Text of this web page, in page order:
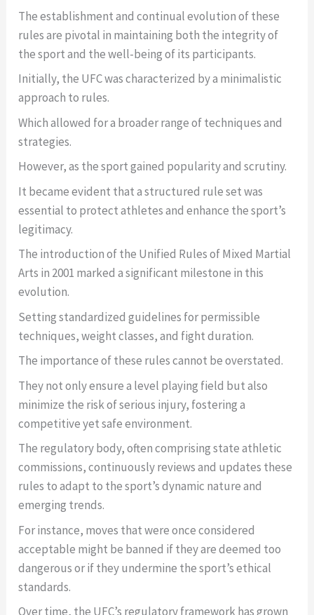
The establishment and continual evolution of these
rules are pivotal in maintaining both the integrity of
the sport and the well-being of its participants.
Initially, the UFC was characterized by a minimalistic
approach to rules.
Which allowed for a broader range of techniques and
strategies.
However, as the sport gained popularity and scrutiny.
It became evident that a structured rule set was
essential to protect athletes and enhance the sport’s
legitimacy.
The introduction of the Unified Rules of Mixed Martial
Arts in 2001 marked a significant milestone in this
evolution.
Setting standardized guidelines for permissible
techniques, weight classes, and fight duration.
The importance of these rules cannot be overstated.
They not only ensure a level playing field but also
minimize the risk of serious injury, fostering a
competitive yet safe environment.
The regulatory body, often comprising state athletic
commissions, continuously reviews and updates these
rules to adapt to the sport’s dynamic nature and
emerging trends.
For instance, moves that were once considered
acceptable might be banned if they are deemed too
dangerous or if they undermine the sport’s ethical
standards.
Over time, the UFC’s regulatory framework has grown